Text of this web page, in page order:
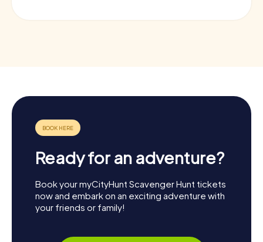
Ready for an adventure?
Book your myCityHunt Scavenger Hunt tickets
now and embark on an exciting adventure with
your friends or family!